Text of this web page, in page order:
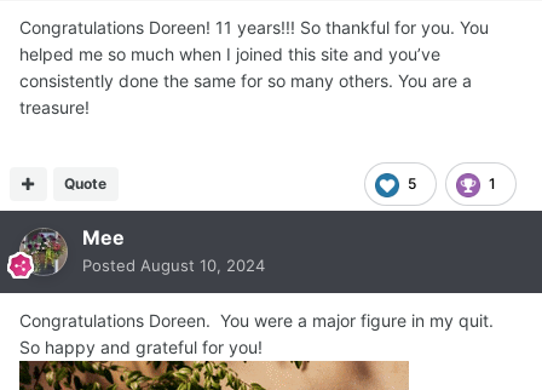
Congratulations Doreen! 11 years!!! So thankful for you. You
helped me so much when I joined this site and you’ve
consistently done the same for so many others. You are a
treasure!
5 1
Quote
Mee
Posted August 10, 2024
Congratulations Doreen. You were a major figure in my quit.
So happy and grateful for you!